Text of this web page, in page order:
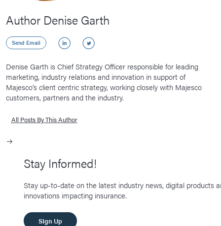
Author Denise Garth
Send Email LinkedInTwitter
Denise Garth is Chief Strategy Officer responsible for leading
marketing, industry relations and innovation in support of
Majesco’s client centric strategy, working closely with Majesco
customers, partners and the industry.
All Posts By This Author
Stay Informed!
Stay up-to-date on the latest industry news, digital products
innovations impacting insurance.
SIgn Up